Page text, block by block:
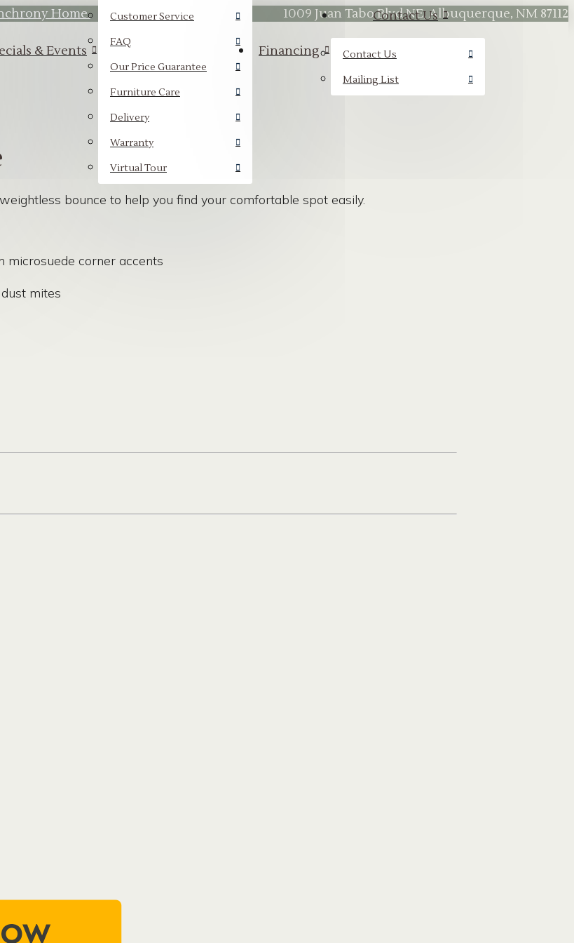
Home. 1009 Juan Tabo Blvd NE, Albuquerque, NM 87112
& Events
Customer Service
FAQ
Our Price Guarantee
Furniture Care
Delivery
Warranty
Virtual Tour
Financing
Contact Us
Contact Us
Mailing List
bounce to help you find your comfortable spot easily.
corner accents
mites